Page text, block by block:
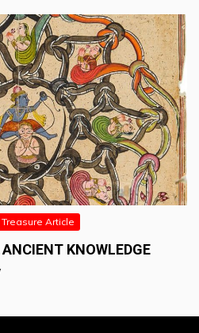
Treasure Article
KNOWLEDGE